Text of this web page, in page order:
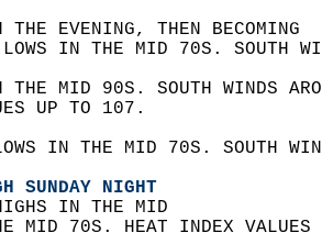
THE EVENING, THEN BECOMING
LOWS IN THE MID 70S. SOUTH
THE MID 90S. SOUTH WINDS
UP TO 107.
IN THE MID 70S. SOUTH
SUNDAY NIGHT
IN THE MID
MID 70S. HEAT INDEX